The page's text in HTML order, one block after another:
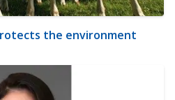
the environment